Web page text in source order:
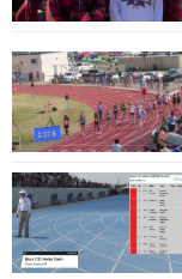
Caroline Markham
Bailee Westbrook (River
Hannah Metellus
Sanai Kaiser (Jus Ryde
Isabella Ponder (ESG